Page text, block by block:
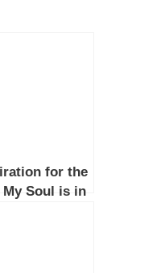
for the
My Soul is in